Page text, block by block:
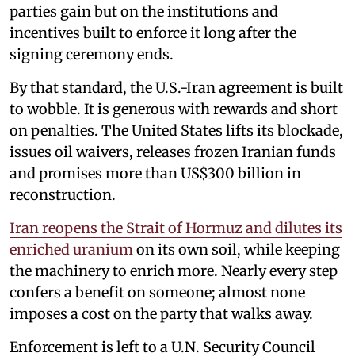
parties gain but on the institutions and
incentives built to enforce it long after the
signing ceremony ends.
By that standard, the U.S.-Iran agreement is built
to wobble. It is generous with rewards and short
on penalties. The United States lifts its blockade,
issues oil waivers, releases frozen Iranian funds
and promises more than US$300 billion in
reconstruction.
Iran reopens the Strait of Hormuz and dilutes its
enriched uranium on its own soil, while keeping
the machinery to enrich more. Nearly every step
confers a benefit on someone; almost none
imposes a cost on the party that walks away.
Enforcement is left to a U.N. Security Council